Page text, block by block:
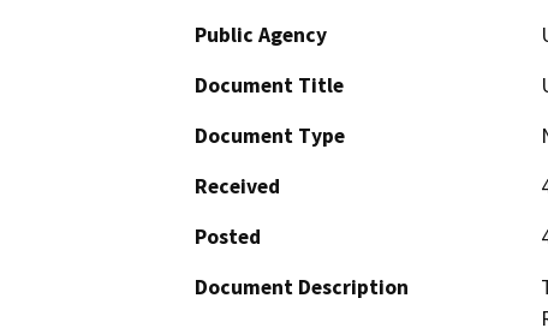
Public Agency
Document Title
Document Type
Received
Posted
Document Description